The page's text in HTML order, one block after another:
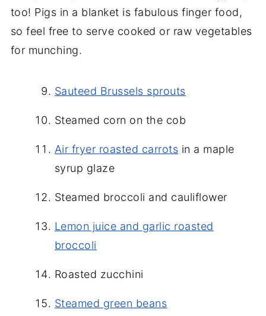
too! Pigs in a blanket is fabulous finger food,
so feel free to serve cooked or raw vegetables
for munching.
Sauteed Brussels sprouts
Steamed corn on the cob
Air fryer roasted carrots in a maple
syrup glaze
Steamed broccoli and cauliflower
Lemon juice and garlic roasted
broccoli
Roasted zucchini
Steamed green beans